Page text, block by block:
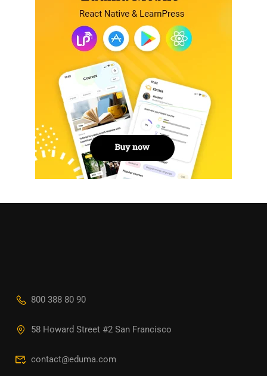
800 388 80 90
58 Howard Street #2 San Francisco
contact@eduma.com